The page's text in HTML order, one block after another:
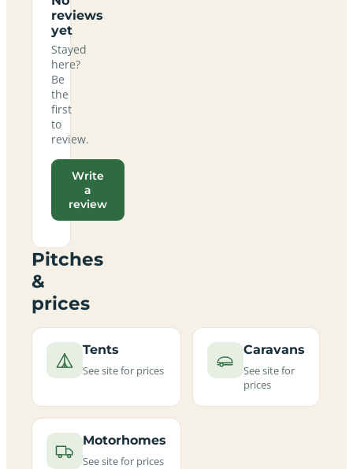
reviews
yet
Stayed
here?
Be
the
first
to
review.
Write
a
review
Pitches
&
prices
Tents
See site for prices
Caravans
See site for
prices
Motorhomes
See site for prices